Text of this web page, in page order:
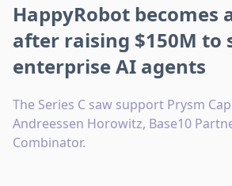
HappyRobot becomes
after raising $150M to
enterprise AI agents
The Series C saw support Prysm
Andreessen Horowitz, Base10
Combinator.